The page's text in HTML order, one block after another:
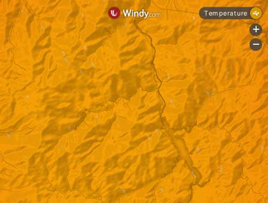
Temperature
+
-